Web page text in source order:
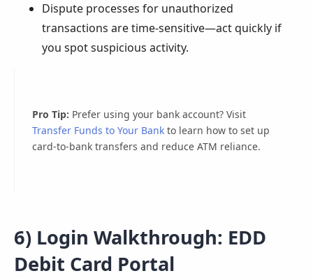
Dispute processes for unauthorized
transactions are time-sensitive—act quickly if
you spot suspicious activity.
Pro Tip: Prefer using your bank account? Visit
Transfer Funds to Your Bank to learn how to set up
card-to-bank transfers and reduce ATM reliance.
6) Login Walkthrough: EDD
Debit Card Portal